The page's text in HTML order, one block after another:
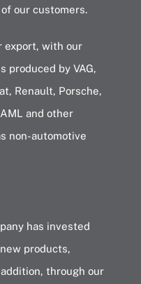
our customers.
export, with our
produced by VAG,
Renault, Porsche,
and other
non-automotive
has invested
products,
through our